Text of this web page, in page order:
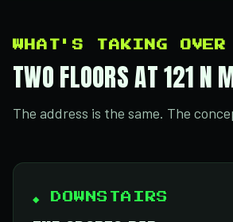
WHAT'S TAKING OVER
TWO FLOORS AT 121 N
The address is the same. The
◆ DOWNSTAIRS